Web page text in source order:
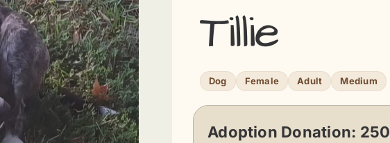
Tillie
Dog Female Adult Medium
Adoption Donation: 250